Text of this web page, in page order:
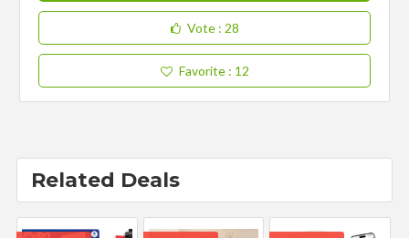
Vote : 28
Favorite : 12
Related Deals